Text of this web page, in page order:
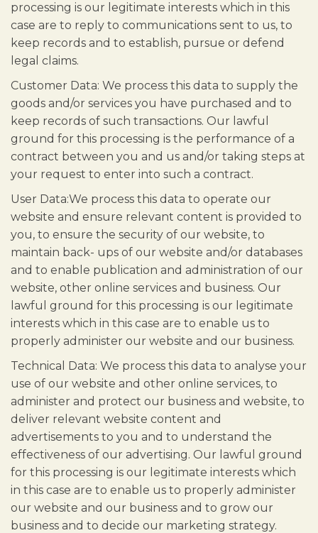
processing is our legitimate interests which in this
case are to reply to communications sent to us, to
keep records and to establish, pursue or defend
legal claims.
Customer Data: We process this data to supply the
goods and/or services you have purchased and to
keep records of such transactions. Our lawful
ground for this processing is the performance of a
contract between you and us and/or taking steps at
your request to enter into such a contract.
User Data:We process this data to operate our
website and ensure relevant content is provided to
you, to ensure the security of our website, to
maintain back- ups of our website and/or databases
and to enable publication and administration of our
website, other online services and business. Our
lawful ground for this processing is our legitimate
interests which in this case are to enable us to
properly administer our website and our business.
Technical Data: We process this data to analyse your
use of our website and other online services, to
administer and protect our business and website, to
deliver relevant website content and
advertisements to you and to understand the
effectiveness of our advertising. Our lawful ground
for this processing is our legitimate interests which
in this case are to enable us to properly administer
our website and our business and to grow our
business and to decide our marketing strategy.